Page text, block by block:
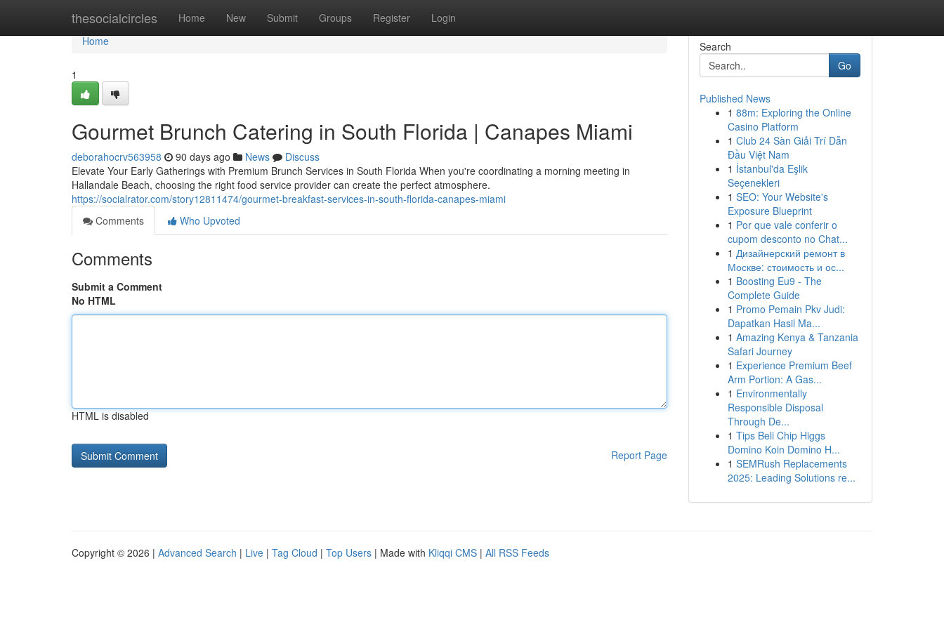
thesocialcircles Home New Submit Groups Register Login
Home
Home
1
Gourmet Brunch Catering in South Florida | Canapes Miami
deborahocrv563958 90 days ago News
Discuss
Elevate Your Early Gatherings with Premium Brunch Services in South Florida When you're coordinating a morning meeting in
Hallandale Beach, choosing the right food service provider can create the perfect atmosphere.
https://socialrator.com/story12811474/gourmet-breakfast-services-in-south-florida-canapes-miami
Comments
Who Upvoted
Comments
Submit a Comment
No HTML
HTML is disabled
Report Page
Search
Go
Published News
1 88m: Exploring the Online
Casino Platform
1 Club 24 Sàn Giải Trí Dẫn
Đầu Việt Nam
1 İstanbul'da Eşlik
Seçenekleri
1 SEO: Your Website's
Exposure Blueprint
1 Por que vale conferir o
cupom desconto no Chat...
1 Дизайнерский ремонт в
Москве: стоимость и ос...
1 Boosting Eu9 - The
Complete Guide
1 Promo Pemain Pkv Judi:
Dapatkan Hasil Ma...
1 Amazing Kenya & Tanzania
Safari Journey
1 Experience Premium Beef
Arm Portion: A Gas...
1 Environmentally
Responsible Disposal
Through De...
1 Tips Beli Chip Higgs
Domino Koin Domino H...
1 SEMRush Replacements
2025: Leading Solutions re...
Copyright © 2026 | Advanced Search | Live | Tag Cloud | Top Users | Made with Kliqqi CMS | All RSS Feeds